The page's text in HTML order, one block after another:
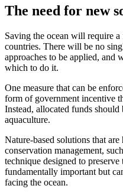
The need for new
Saving the ocean will require
countries. There will be no
approaches to be applied, and
which to do it.
One measure that can be
form of government incentive
Instead, allocated funds should
aquaculture.
Nature-based solutions that
conservation management,
technique designed to
fundamentally important but
facing the ocean.